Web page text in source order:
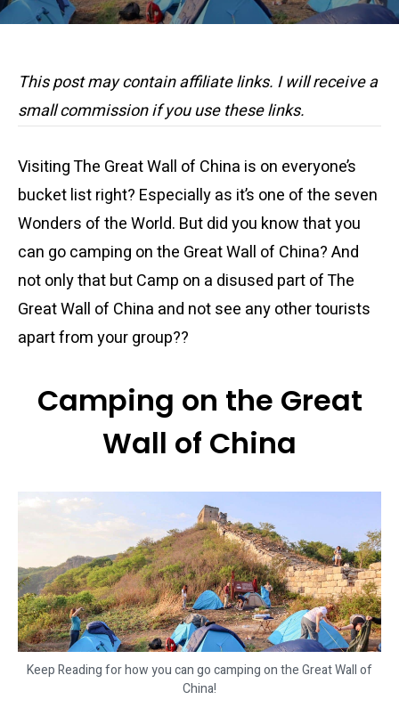
This post may contain affiliate links. I will receive a
small commission if you use these links.
Visiting The Great Wall of China is on everyone’s
bucket list right? Especially as it’s one of the seven
Wonders of the World. But did you know that you
can go camping on the Great Wall of China? And
not only that but Camp on a disused part of The
Great Wall of China and not see any other tourists
apart from your group??
Camping on the Great
Wall of China
Keep Reading for how you can go camping on the Great Wall of
China!